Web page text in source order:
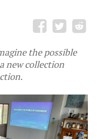
the possible
new collection